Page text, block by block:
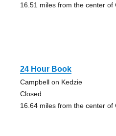
16.51 miles from the center of
24 Hour Book
Campbell on Kedzie
Closed
16.64 miles from the center of